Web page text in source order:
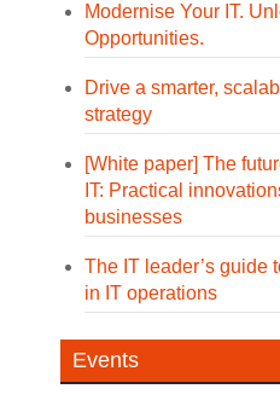
Modernise Your IT.
Opportunities.
Drive a smarter,
strategy
[White paper] The
IT: Practical
businesses
The IT leader’s guide
in IT operations
Events